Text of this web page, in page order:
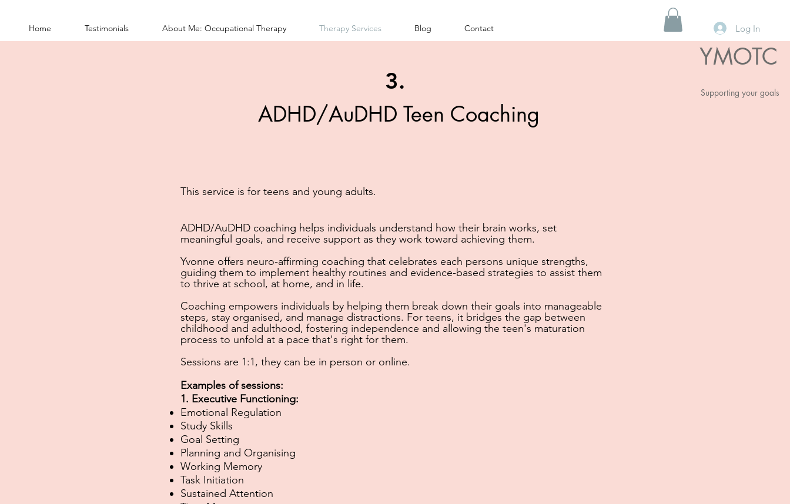
Home Testimonials About Me: Occupational Therapy Therapy Services Blog Contact Log In
3.
ADHD/AuDHD Teen Coaching
YMOTC
Supporting your goals
This service is for teens and young adults.
ADHD/AuDHD coaching helps individuals understand how their brain works, set
meaningful goals, and receive support as they work toward achieving them.
Yvonne offers neuro-affirming coaching that celebrates each persons unique strengths,
guiding them to implement healthy routines and evidence-based strategies to assist them
to thrive at school, at home, and in life.
Coaching empowers individuals by helping them break down their goals into manageable
steps, stay organised, and manage distractions. For teens, it bridges the gap between
childhood and adulthood, fostering independence and allowing the teen's maturation
process to unfold at a pace that's right for them.
Sessions are 1:1, they can be in person or online.
Examples of sessions:
1. Executive Functioning:
Emotional Regulation
Study Skills
Goal Setting
Planning and Organising
Working Memory
Task Initiation
Sustained Attention